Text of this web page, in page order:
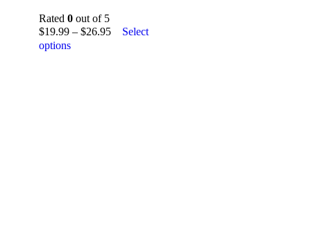
Rated 0 out of 5
$19.99 – $26.95
Select
options